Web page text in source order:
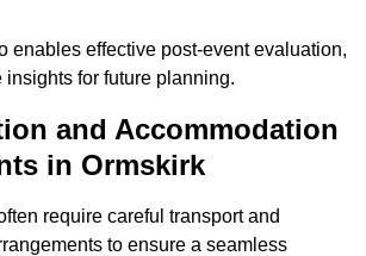
enables effective post-event evaluation,
for future planning.
and Accommodation
in Ormskirk
require careful transport and
to ensure a seamless